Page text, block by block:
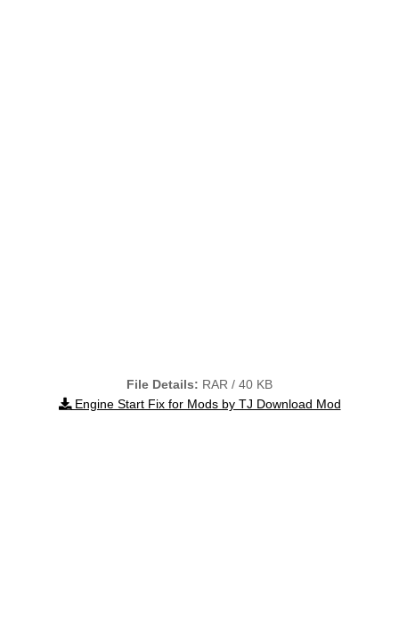
File Details: RAR / 40 KB
Engine Start Fix for Mods by TJ Download Mod